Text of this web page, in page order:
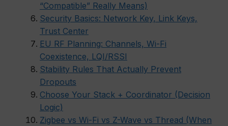
“Compatible” Really Means)
Security Basics: Network Key, Link Keys,
Trust Center
EU RF Planning: Channels, Wi-Fi
Coexistence, LQI/RSSI
Stability Rules That Actually Prevent
Dropouts
Choose Your Stack + Coordinator (Decision
Logic)
Zigbee vs Wi-Fi vs Z-Wave vs Thread (When